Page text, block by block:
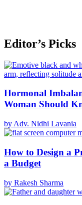
Editor’s Picks
Hormonal
Woman Should
by Adv. Nidhi Lavania
How to Design a
a Budget
by Rakesh Sharma